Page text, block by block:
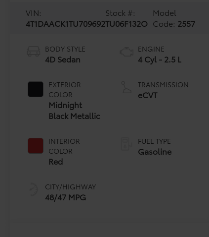
VIN:
4T1DAACK1TU709692
Stock #:
TU06F132O
Model
Code: 2557
BODY STYLE
4D Sedan
EXTERIOR
COLOR
Midnight
Black Metallic
INTERIOR
COLOR
Red
CITY/HIGHWAY
48/47 MPG
ENGINE
4 Cyl - 2.5 L
TRANSMISSION
eCVT
FUEL TYPE
Gasoline